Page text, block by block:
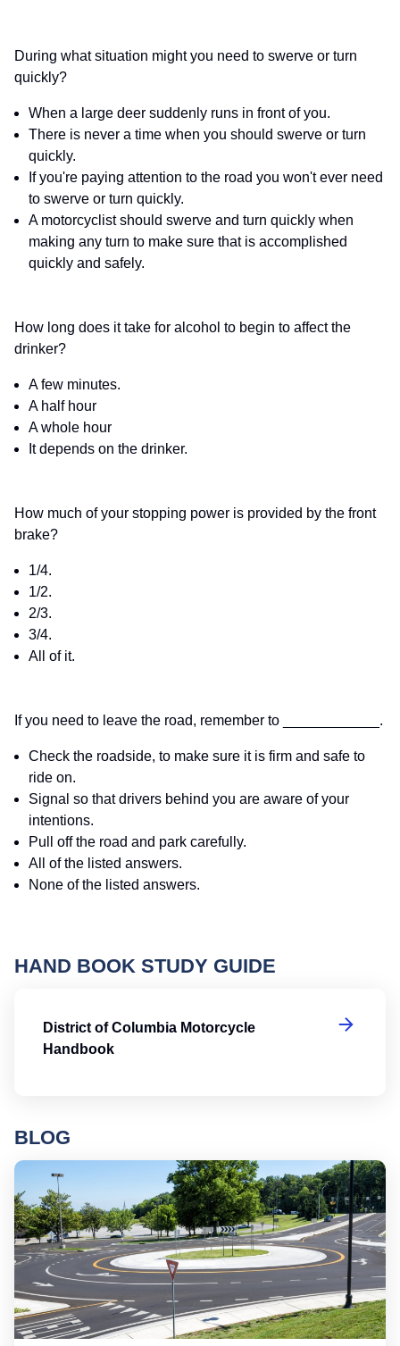
During what situation might you need to swerve or turn
quickly?
When a large deer suddenly runs in front of you.
There is never a time when you should swerve or turn
quickly.
If you're paying attention to the road you won't ever need
to swerve or turn quickly.
A motorcyclist should swerve and turn quickly when
making any turn to make sure that is accomplished
quickly and safely.
How long does it take for alcohol to begin to affect the
drinker?
A few minutes.
A half hour
A whole hour
It depends on the drinker.
How much of your stopping power is provided by the front
brake?
1/4.
1/2.
2/3.
3/4.
All of it.
If you need to leave the road, remember to ____________.
Check the roadside, to make sure it is firm and safe to
ride on.
Signal so that drivers behind you are aware of your
intentions.
Pull off the road and park carefully.
All of the listed answers.
None of the listed answers.
HAND BOOK STUDY GUIDE
District of Columbia Motorcycle
Handbook
BLOG